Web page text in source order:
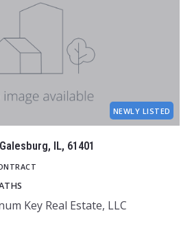
NEWLY LISTED
IL, 61401
Key Real Estate, LLC